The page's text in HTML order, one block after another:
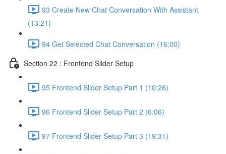
93 Create New Chat Conversation With Assistant
(13:21)
94 Get Selected Chat Conversation (16:00)
Section 22 : Frontend Slider Setup
95 Frontend Slider Setup Part 1 (10:26)
96 Frontend Slider Setup Part 2 (6:06)
97 Frontend Slider Setup Part 3 (19:31)